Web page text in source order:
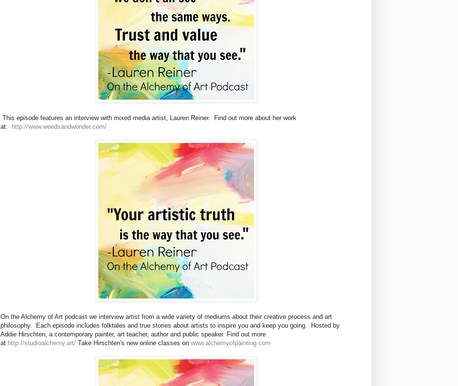
This episode features an interview with mixed media artist, Lauren Reiner. Find out more about her work
at:
http://www.weedsandwonder.com/
On the Alchemy of Art podcast we interview artist from a wide variety of mediums about their creative process and art
philosophy. Each episode includes folktales and true stories about artists to inspire you and keep you going. Hosted by
Addie Hirschten, a contemporary painter, art teacher, author and public speaker. Find out more
at http://studioalchemy.art/Take Hirschten's new online classes on www.alchemyofpainting.com